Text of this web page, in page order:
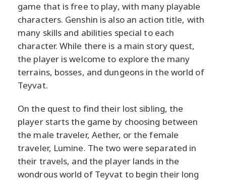
game that is free to play, with many playable
characters. Genshin is also an action title, with
many skills and abilities special to each
character. While there is a main story quest,
the player is welcome to explore the many
terrains, bosses, and dungeons in the world of
Teyvat.
On the quest to find their lost sibling, the
player starts the game by choosing between
the male traveler, Aether, or the female
traveler, Lumine. The two were separated in
their travels, and the player lands in the
wondrous world of Teyvat to begin their long